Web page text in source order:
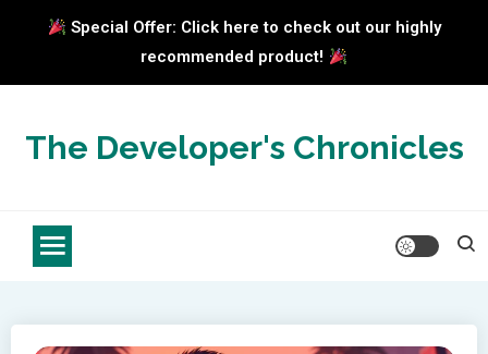
Special Offer: Click here to check out our highly
recommended product!
contentThe Developer's Chronicles